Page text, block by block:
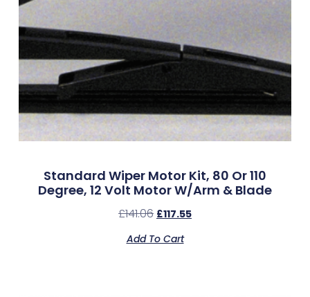
Standard Wiper Motor Kit, 80 Or 110
Degree, 12 Volt Motor W/Arm & Blade
£141.06 £117.55
Add To Cart